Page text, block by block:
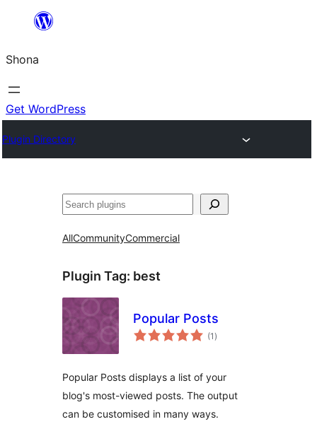
content
Shona
Get WordPress
Plugin Directory
Search
AllCommunityCommercial
Plugin Tag: best
Popular Posts
(1 total
ratings
)
Popular Posts displays a list of your
blog's most-viewed posts. The output
can be customised in many ways.